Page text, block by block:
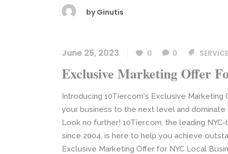
by Ginutis
June 25, 2023 0 0
Exclusive Marketing Offer
Introducing 10Tier.com's Exclusive
your business to the next level and
Look no further! 10Tier.com, the leading
since 2004, is here to help you achieve
Exclusive Marketing Offer for NYC Local